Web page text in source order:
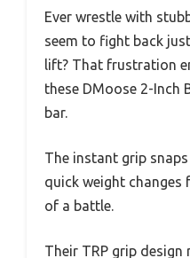
Ever wrestle with
seem to fight back
lift? That frustration
these DMoose 2-Inch
bar.
The instant grip
quick weight changes
of a battle.
Their TRP grip design